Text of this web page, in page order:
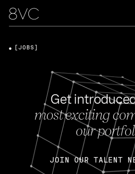
Get
most exciting
our
JOIN OUR TALENT
[JOBS]